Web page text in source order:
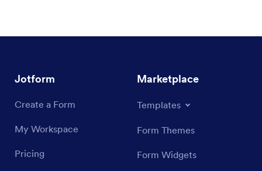
Jotform
Create a Form
My Workspace
Pricing
Marketplace
Templates
Form Themes
Form Widgets